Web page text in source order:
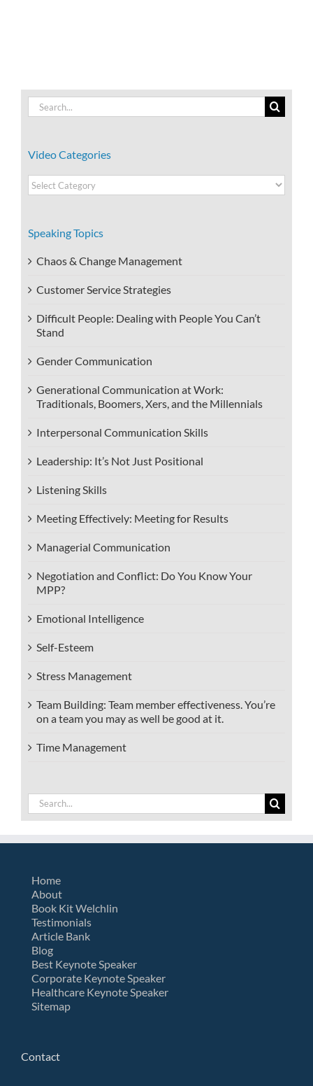
Search
for:
Video Categories
Video
Categories
Speaking Topics
Chaos & Change Management
Customer Service Strategies
Difficult People: Dealing with People You Can’t
Stand
Gender Communication
Generational Communication at Work:
Traditionals, Boomers, Xers, and the Millennials
Interpersonal Communication Skills
Leadership: It’s Not Just Positional
Listening Skills
Meeting Effectively: Meeting for Results
Managerial Communication
Negotiation and Conflict: Do You Know Your
MPP?
Emotional Intelligence
Self-Esteem
Stress Management
Team Building: Team member effectiveness. You’re
on a team you may as well be good at it.
Time Management
Search
for:
Home
About
Book Kit Welchlin
Testimonials
Article Bank
Blog
Best Keynote Speaker
Corporate Keynote Speaker
Healthcare Keynote Speaker
Sitemap
Contact